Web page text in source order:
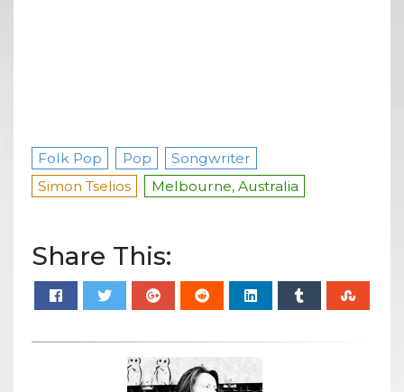
Folk Pop Pop
Songwriter
Simon Tselios
Melbourne, Australia
Share This: